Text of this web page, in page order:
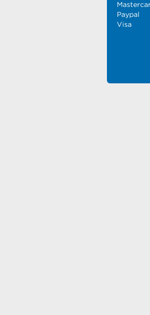
Paypal
Visa